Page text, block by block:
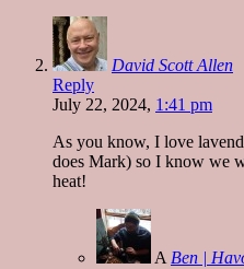
David Scott Allen
Reply
July 22, 2024, 1:41 pm
As you know, I love
does Mark) so I know we
heat!
A Ben |